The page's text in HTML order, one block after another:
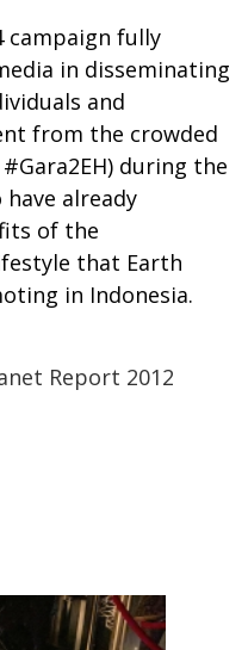
campaign fully
in disseminating
and
from the crowded
during the
already
of the
that Earth
in Indonesia.
Report 2012